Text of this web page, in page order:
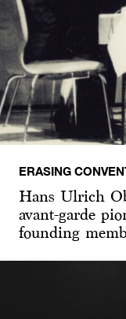
ERASING
Hans Ulrich
avant-garde
founding